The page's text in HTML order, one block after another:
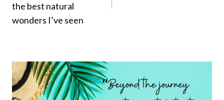
the best natural
wonders I’ve seen